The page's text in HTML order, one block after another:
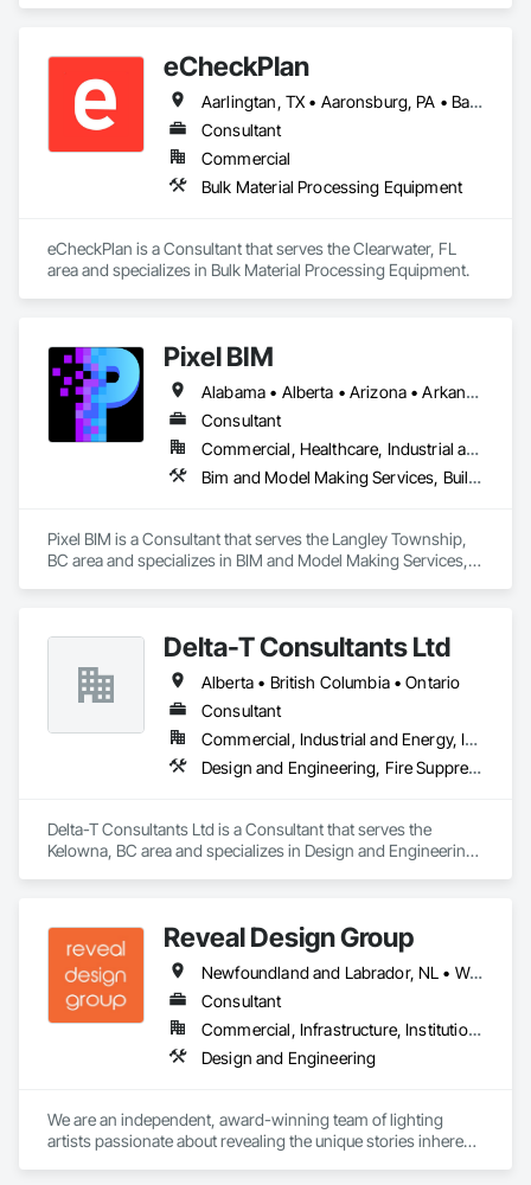
eCheckPlan
Aarlingtan, TX • Aaronsburg, PA • Baie-D'Urfé, QC • Brampton, ON • Burlington, ON • Burnaby, BC • Central Huron, ON • Clare, NS • Clarington, ON • Clearview, ON • Cleveland, OH • Dallas, TX • Denver, CO • Edmonton, AB • El Paso, TX • Erin, ON • Filadelfia, PA • Florence, AL • Florence, KY • Florence, SC • Florissant, MO • Gatineau, QC • Gitlaxt'aamiks, BC • Greater Sudbury, ON • Guelph, ON • Halifax, NS • Hamilton, ON • Houston, TX • Indianapolis, IN • Kansas City, MO • Lake Zurich, IL • Laval, QC • London, ON • Los Angeles, CA • Lévis, QC • New York, NY • Niagara Falls, ON • Ottawa, ON • Philadelphia, PA • Pointe-Claire, QC • Portland, OR • Queens, NY • Quesnel, BC • Quinte West, ON • Québec, QC • Red Deer, AB • Richmond Hill, ON • Richmond, BC • Saint John, NB • San Diego, CA • San Francisco, CA • San Jose, CA • St Francois Xavier, MB • St John's, NL • St-François-Xavier-de-Brompton, QC • Surrey, BC • Tampa, FL • Toronto, ON • Union, NJ • University Park, PA • Uxbridge, ON • Vancouver, BC • Vaughan, ON • Wilmot, ON • Winnipeg, MB • Xenia, IL • Xenia, OH • Yellowhead County, AB • York, PA • Zanesville, OH • Zorra, ON • Alabama • Alberta • Arizona • Arkansas • British Columbia • California • Delaware • Florida • Georgia • Hawaii • Idaho • Illinois • Indiana • Iowa • Kansas • Kentucky • Louisiana • Manitoba • Maryland • Massachusetts • Michigan • Missouri • New Brunswick • New Jersey • New York • Newfoundland and Labrador • North Carolina • Nova Scotia • Ohio • Ontario • Oregon • Pennsylvania • Prince Edward Island • Québec • Rhode Island • Saskatchewan • South Carolina • Tennessee • Texas • Vermont • Virginia • Washington • West Virginia • Wisconsin
Consultant
Commercial
Bulk Material Processing Equipment
eCheckPlan is a Consultant that serves the Clearwater, FL
area and specializes in Bulk Material Processing Equipment.
Pixel BIM
Alabama • Alberta • Arizona • Arkansas • British Columbia • California • Colorado • Connecticut • Delaware • Florida • Georgia • Hawaii • Idaho • Illinois • Indiana • Iowa • Kansas • Kentucky • Louisiana • Maine • Manitoba • Maryland • Massachusetts • Michigan • Minnesota • Mississippi • Missouri • Montana • Nebraska • Nevada • New Brunswick • New Hampshire • New Jersey • New Mexico • New York • Newfoundland and Labrador • North Carolina • North Dakota • Northwest Territories • Nova Scotia • Nunavut • Ohio • Oklahoma • Ontario • Oregon • Pennsylvania • Prince Edward Island • Québec • Rhode Island • Saskatchewan • South Carolina • South Dakota • Tennessee • Texas • Utah • Vermont • Virginia • Washington • West Virginia • Wisconsin • Wyoming
Consultant
Commercial, Healthcare, Industrial and Energy, Infrastructure, Institutional, Residential
Bim and Model Making Services, Building Information Modeling Bim
Pixel BIM is a Consultant that serves the Langley Township,
BC area and specializes in BIM and Model Making Services,
Delta-T Consultants Ltd
Alberta • British Columbia • Ontario
Consultant
Commercial, Industrial and Energy, Infrastructure, Institutional, Residential
Design and Engineering, Fire Suppression, Heating Ventilating and Air Conditioning HVAC, Plumbing
Delta-T Consultants Ltd is a Consultant that serves the
Kelowna, BC area and specializes in Design and Engineering,
Reveal Design Group
Newfoundland and Labrador, NL • Washington, DC • Alabama • Alberta • Arizona • Arkansas • British Columbia • California • Colorado • Connecticut • Delaware • Florida • Georgia • Idaho • Illinois • Indiana • Iowa • Kansas • Kentucky • Louisiana • Maine • Manitoba • Maryland • Massachusetts • Michigan • Minnesota • Mississippi • Missouri • Montana • Nebraska • Nevada • New Brunswick • New Hampshire • New Jersey • New Mexico • New York • North Carolina • North Dakota • Nova Scotia • Ohio • Oklahoma • Ontario • Oregon • Pennsylvania • Prince Edward Island • Québec • Rhode Island • Saskatchewan • South Carolina • South Dakota • Tennessee • Texas • Utah • Vermont • Virginia • Washington • West Virginia • Wisconsin • Wyoming
Consultant
Commercial, Infrastructure, Institutional, Residential
Design and Engineering
We are an independent, award-winning team of lighting
artists passionate about revealing the unique stories inherent